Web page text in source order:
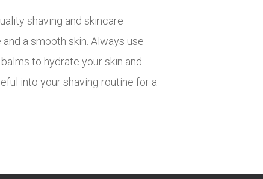
shaving and skincare
a smooth skin. Always use
to hydrate your skin and
into your shaving routine for a